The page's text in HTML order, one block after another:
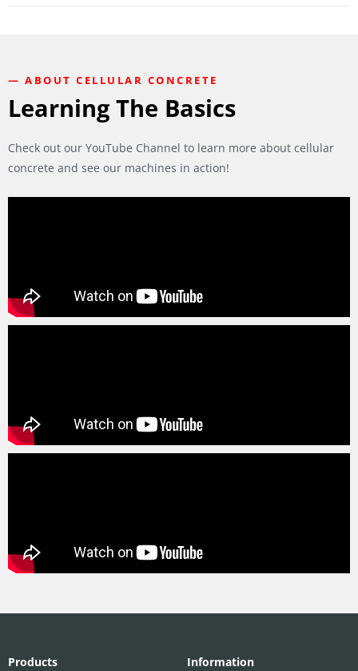
— ABOUT CELLULAR CONCRETE
Learning The Basics
Check out our YouTube Channel to learn more about cellular
concrete and see our machines in action!
Products
Information